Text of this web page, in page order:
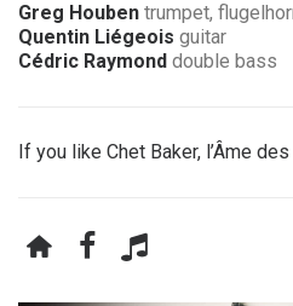
Greg Houben trumpet,
Quentin Liégeois guitar
Cédric Raymond double bass
If you like Chet Baker, l’Âme